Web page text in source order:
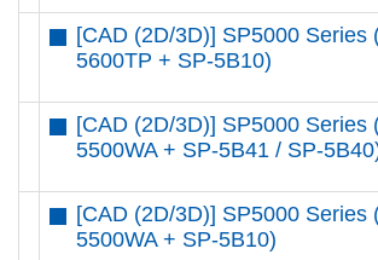
[CAD (2D/3D)] SP5000 Series
5600TP + SP-5B10)
[CAD (2D/3D)] SP5000 Series
5500WA + SP-5B41 / SP-
[CAD (2D/3D)] SP5000 Series
5500WA + SP-5B10)